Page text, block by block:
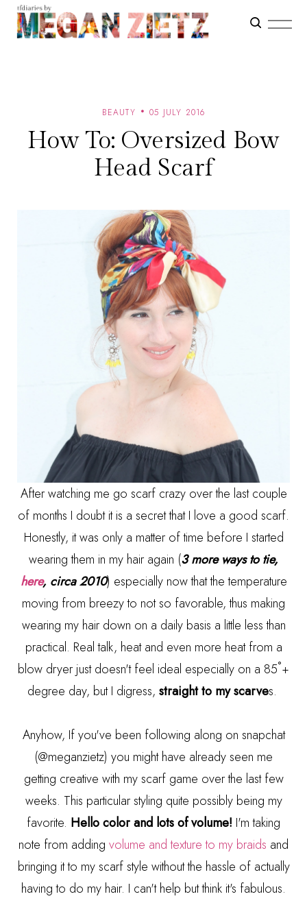
BEAUTY 05 JULY 2016
How To: Oversized Bow
Head Scarf
After watching me go scarf crazy over the last couple
of months I doubt it is a secret that I love a good scarf.
Honestly, it was only a matter of time before I started
wearing them in my hair again (3 more ways to tie,
here, circa 2010) especially now that the temperature
moving from breezy to not so favorable, thus making
wearing my hair down on a daily basis a little less than
practical. Real talk, heat and even more heat from a
blow dryer just doesn't feel ideal especially on a 85˚+
degree day, but I digress, straight to my scarves.
Anyhow, If you've been following along on snapchat
(@meganzietz) you might have already seen me
getting creative with my scarf game over the last few
weeks. This particular styling quite possibly being my
favorite. Hello color and lots of volume! I'm taking
note from adding volume and texture to my braids and
bringing it to my scarf style without the hassle of actually
having to do my hair. I can't help but think it's fabulous.